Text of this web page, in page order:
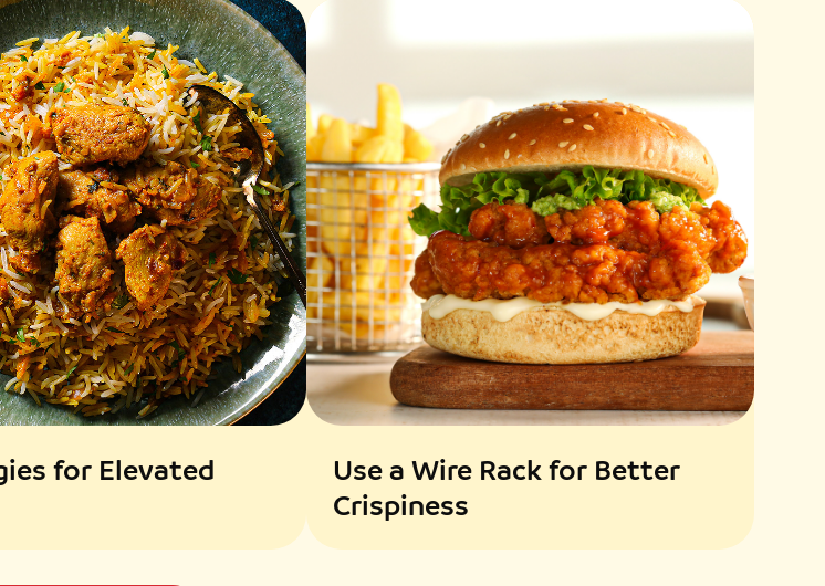
Cook Pasta:
Boil a large pot of salted water. Cook pasta as per package instructions.
Drain and set aside, reserving 1/2 cup of pasta water.
Prepare Pesto Sauce:
In a blender, combine olive oil, garlic, pine nuts, salt, and pepper. Blend until
smooth.
Add Parmesan cheese and basil leaves, then blend again until creamy.
Stir in sour cream for a tangy, rich flavor.
Grill Chicken:
Slice the cooked Sadia Easy & Juicy Chicken Fillets. Heat a grilling pan over
medium heat and drizzle with olive oil.
Grill chicken slices for 4–5 minutes, flipping halfway, until juicy and lightly
charred.
Assemble the Dish:
Toss cooked pasta with pesto sauce, adding reserved pasta water for a silkier
texture if needed.
Top the pasta with grilled chicken slices. Garnish with fresh basil or toasted
for Elevated
Use a Wire Rack for Better
Crispiness